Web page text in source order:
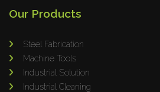
Our Products
Steel Fabrication
Machine Tools
Industrial Solution
Industrial Cleaning